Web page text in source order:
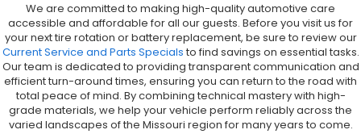
We are committed to making high-quality automotive care
accessible and affordable for all our guests. Before you visit us for
your next tire rotation or battery replacement, be sure to review our
Current Service and Parts Specials to find savings on essential tasks.
Our team is dedicated to providing transparent communication and
efficient turn-around times, ensuring you can return to the road with
total peace of mind. By combining technical mastery with high-
grade materials, we help your vehicle perform reliably across the
varied landscapes of the Missouri region for many years to come.